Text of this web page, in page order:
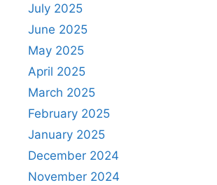
July 2025
June 2025
May 2025
April 2025
March 2025
February 2025
January 2025
December 2024
November 2024